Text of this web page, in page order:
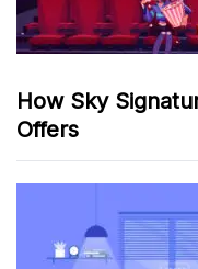
How Sky
Offers